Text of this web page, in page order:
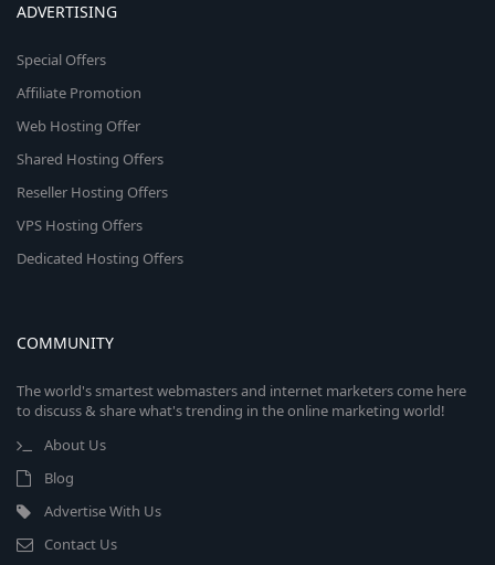
ADVERTISING
Special Offers
Affiliate Promotion
Web Hosting Offer
Shared Hosting Offers
Reseller Hosting Offers
VPS Hosting Offers
Dedicated Hosting Offers
COMMUNITY
The world's smartest webmasters and internet marketers come here
to discuss & share what's trending in the online marketing world!
About Us
Blog
Advertise With Us
Contact Us